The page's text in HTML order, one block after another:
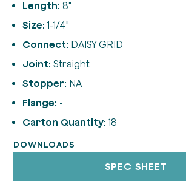
Length: 8"
Size: 1-1/4"
Connect: DAISY GRID
Joint: Straight
Stopper: NA
Flange: -
Carton Quantity: 18
DOWNLOADS
SPEC SHEET